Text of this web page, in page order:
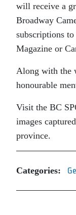
will receive a
Broadway
subscriptions
Magazine or
Along with the
honourable
Visit the BC
images
province.
Categories: